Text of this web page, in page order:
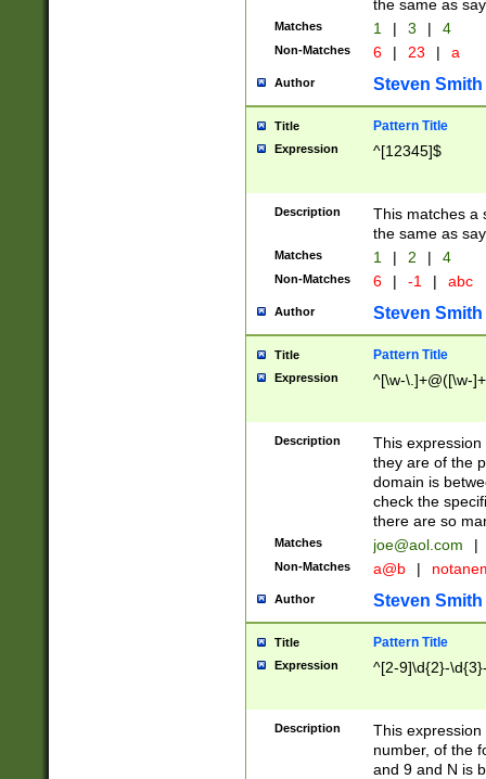
the same as
Matches 1 | 3 | 4
Non-Matches 6 | 23 | a
Author Steven Smith
Title Pattern Title
Expression ^[12345]$
Description
This matches a
the same as
Matches 1 | 2 | 4
Non-Matches 6 | -1 | abc
Author Steven Smith
Title Pattern Title
Expression ^[\w-\.]+@([\w-
Description
This
they are of the
domain is
check the
there are so
Matches joe@aol.com |
Non-Matches a@b |
Author Steven Smith
Title Pattern Title
Expression ^[2-9]\d{2}-
Description
This
number, of the
and 9 and N is